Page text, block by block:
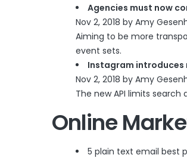
Agencies must now
Nov 2, 2018 by Amy
Aiming to be more
event sets.
Instagram introduces
Nov 2, 2018 by Amy
The new API limits
Online
5 plain text email best